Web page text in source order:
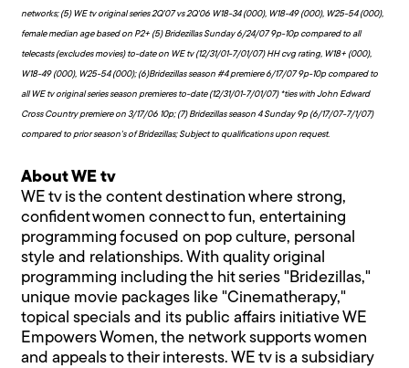
networks; (5) WE tv original series 2Q'07 vs 2Q'06 W18-34 (000), W18-49 (000), W25-54 (000),
female median age based on P2+ (5) Bridezillas Sunday 6/24/07 9p-10p compared to all
telecasts (excludes movies) to-date on WE tv (12/31/01-7/01/07) HH cvg rating, W18+ (000),
W18-49 (000), W25-54 (000); (6)Bridezillas season #4 premiere 6/17/07 9p-10p compared to
all WE tv original series season premieres to-date (12/31/01-7/01/07) *ties with John Edward
Cross Country premiere on 3/17/06 10p; (7) Bridezillas season 4 Sunday 9p (6/17/07-7/1/07)
compared to prior season's of Bridezillas; Subject to qualifications upon request.
About WE tv
WE tv is the content destination where strong,
confident women connect to fun, entertaining
programming focused on pop culture, personal
style and relationships. With quality original
programming including the hit series "Bridezillas,"
unique movie packages like "Cinematherapy,"
topical specials and its public affairs initiative WE
Empowers Women, the network supports women
and appeals to their interests. WE tv is a subsidiary